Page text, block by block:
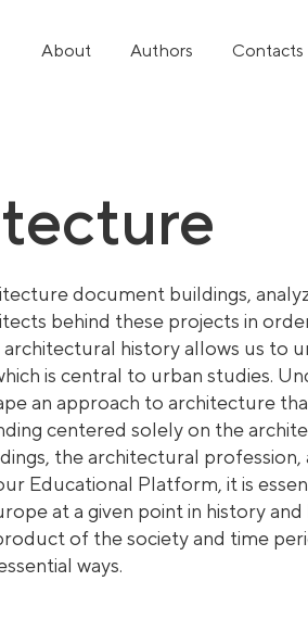
About Authors Contacts
ture document buildings,
behind these projects in
architectural history allows us
is central to urban studies.
an approach to architecture
centered solely on the
the architectural
Educational Platform, it is
at a given point in history
of the society and time
ways.